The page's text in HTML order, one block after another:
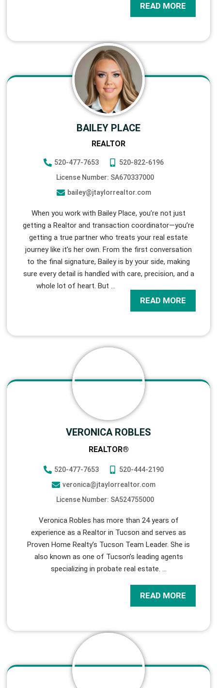
READ MORE
BAILEY PLACE
REALTOR
520-477-7653
520-822-6196
License Number: SA670337000
bailey@jtaylorrealtor.com
When you work with Bailey Place, you’re not just
getting a Realtor and transaction coordinator—you’re
getting a true partner who treats your real estate
journey like it’s her own. From the first conversation
to the final signature, Bailey is by your side, making
sure every detail is handled with care, precision, and a
whole lot of heart. But …
READ MORE
VERONICA ROBLES
REALTOR®
520-477-7653
520-444-2190
veronica@jtaylorrealtor.com
License Number: SA524755000
Veronica Robles has more than 24 years of
experience as a Realtor in Tucson and serves as
Proven Home Realty’s Tucson Team Leader. She is
also known as one of Tucson’s leading agents
specializing in probate real estate. …
READ MORE